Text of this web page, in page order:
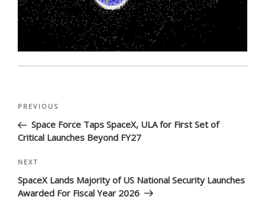
Post
Previous
Post
PREVIOUS
Space Force Taps SpaceX, ULA for First Set of
Critical Launches Beyond FY27
Next
Post
NEXT
SpaceX Lands Majority of US National Security Launches
Awarded For Fiscal Year 2026